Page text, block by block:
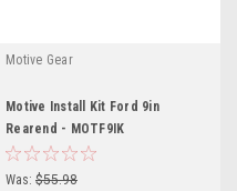
Motive Gear
Motive Install Kit Ford 9in
Rearend - MOTF9IK
Was: $55.98